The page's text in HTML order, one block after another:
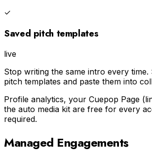
✓
Saved pitch templates
live
Stop writing the same intro every time.
pitch templates and paste them into
Profile analytics, your Cuepop Page
the auto media kit are free for every
required.
Managed Engagements